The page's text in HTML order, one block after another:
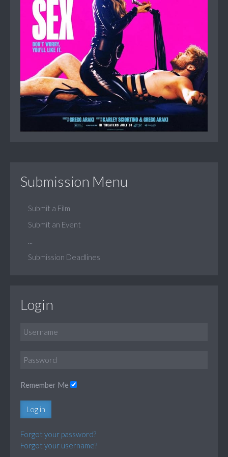
Submission Menu
Submit a Film
Submit an Event
Submission Deadlines
Login
Remember Me
Log in
Forgot your password?
Forgot your username?